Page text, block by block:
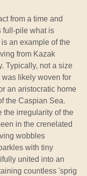
from a time and
full-pile what is
an example of the
from Kazak
Typically, not a size
likely woven for
an aristocratic home
the Caspian Sea.
the irregularity of the
in the crenelated
wobbles
with tiny
united into an
countless 'sprig